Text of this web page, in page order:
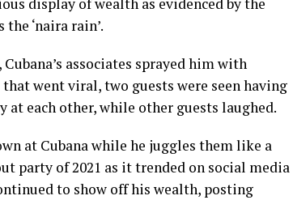
‘naira rain’.
associates sprayed him with
went viral, two guests were seen having
at each other, while other guests laughed.
at Cubana while he juggles them like a
party of 2021 as it trended on social media
to show off his wealth, posting